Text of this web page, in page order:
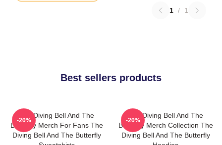
1 / 1
Best sellers products
The Diving Bell And The
Butterfly Merch For Fans The
Diving Bell And The Butterfly
-20%
The Diving Bell And The
Butterfly Merch Collection The
Diving Bell And The Butterfly
-20%